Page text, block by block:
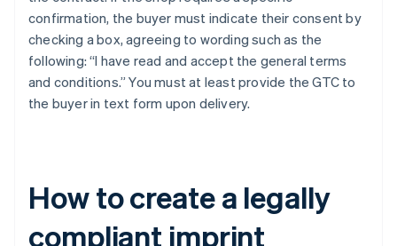
confirmation, the buyer must indicate their consent by
checking a box, agreeing to wording such as the
following: “I have read and accept the general terms
and conditions.” You must at least provide the GTC to
the buyer in text form upon delivery.
How to create a legally
compliant imprint